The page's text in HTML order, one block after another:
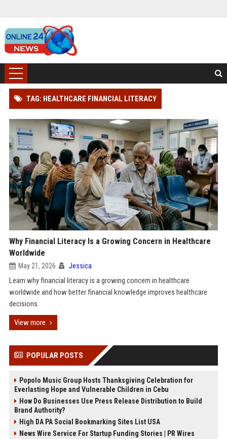
TAG: HEALTHCARE FINANCIAL LITERACY
Why Financial Literacy Is a Growing Concern in Healthcare
Worldwide
May 21, 2026 Jessica
Learn why financial literacy is a growing concern in healthcare
worldwide and how better financial knowledge improves healthcare
decisions.
View more
POPULAR POSTS
Popolo Music Group Hosts Thanksgiving Celebration for
Everlasting Hope and Vulnerable Children in Cebu
How Do Businesses Use Press Release Distribution to Build
Brand Authority?
High DA PA Social Bookmarking Sites List USA
News Wire Service For Startup Funding Stories | PR Wires